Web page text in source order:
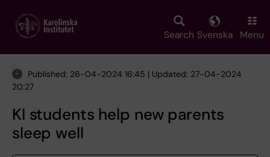
main
Search Svenska Menu
Published: 26-04-2024 16:45 | Updated: 27-04-2024
20:27
KI students help new parents
sleep well